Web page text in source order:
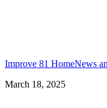
Improve 81 HomeNews
March 18, 2025